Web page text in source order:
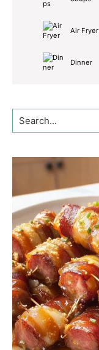
Air Fryer
Dinner
Search...